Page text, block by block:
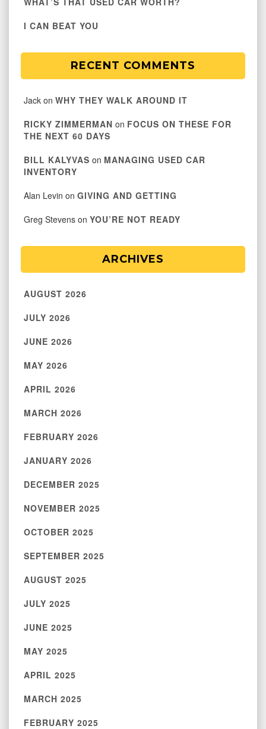
I CAN BEAT YOU
RECENT COMMENTS
Jack on WHY THEY WALK AROUND IT
RICKY ZIMMERMAN on FOCUS ON THESE FOR
THE NEXT 60 DAYS
BILL KALYVAS on MANAGING USED CAR
INVENTORY
Alan Levin on GIVING AND GETTING
Greg Stevens on YOU’RE NOT READY
ARCHIVES
AUGUST 2026
JULY 2026
JUNE 2026
MAY 2026
APRIL 2026
MARCH 2026
FEBRUARY 2026
JANUARY 2026
DECEMBER 2025
NOVEMBER 2025
OCTOBER 2025
SEPTEMBER 2025
AUGUST 2025
JULY 2025
JUNE 2025
MAY 2025
APRIL 2025
MARCH 2025
FEBRUARY 2025